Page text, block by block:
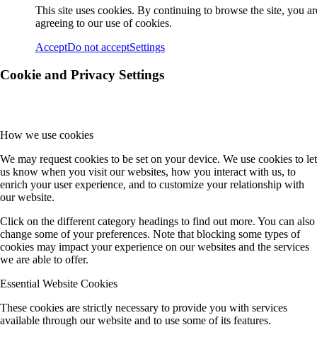
This site uses cookies. By continuing to browse the site, you
agreeing to our use of cookies.
AcceptDo not acceptSettings
Cookie and Privacy Settings
How we use cookies
We may request cookies to be set on your device. We use cookies to let
us know when you visit our websites, how you interact with us, to
enrich your user experience, and to customize your relationship with
our website.
Click on the different category headings to find out more. You can also
change some of your preferences. Note that blocking some types of
cookies may impact your experience on our websites and the services
we are able to offer.
Essential Website Cookies
These cookies are strictly necessary to provide you with services
available through our website and to use some of its features.